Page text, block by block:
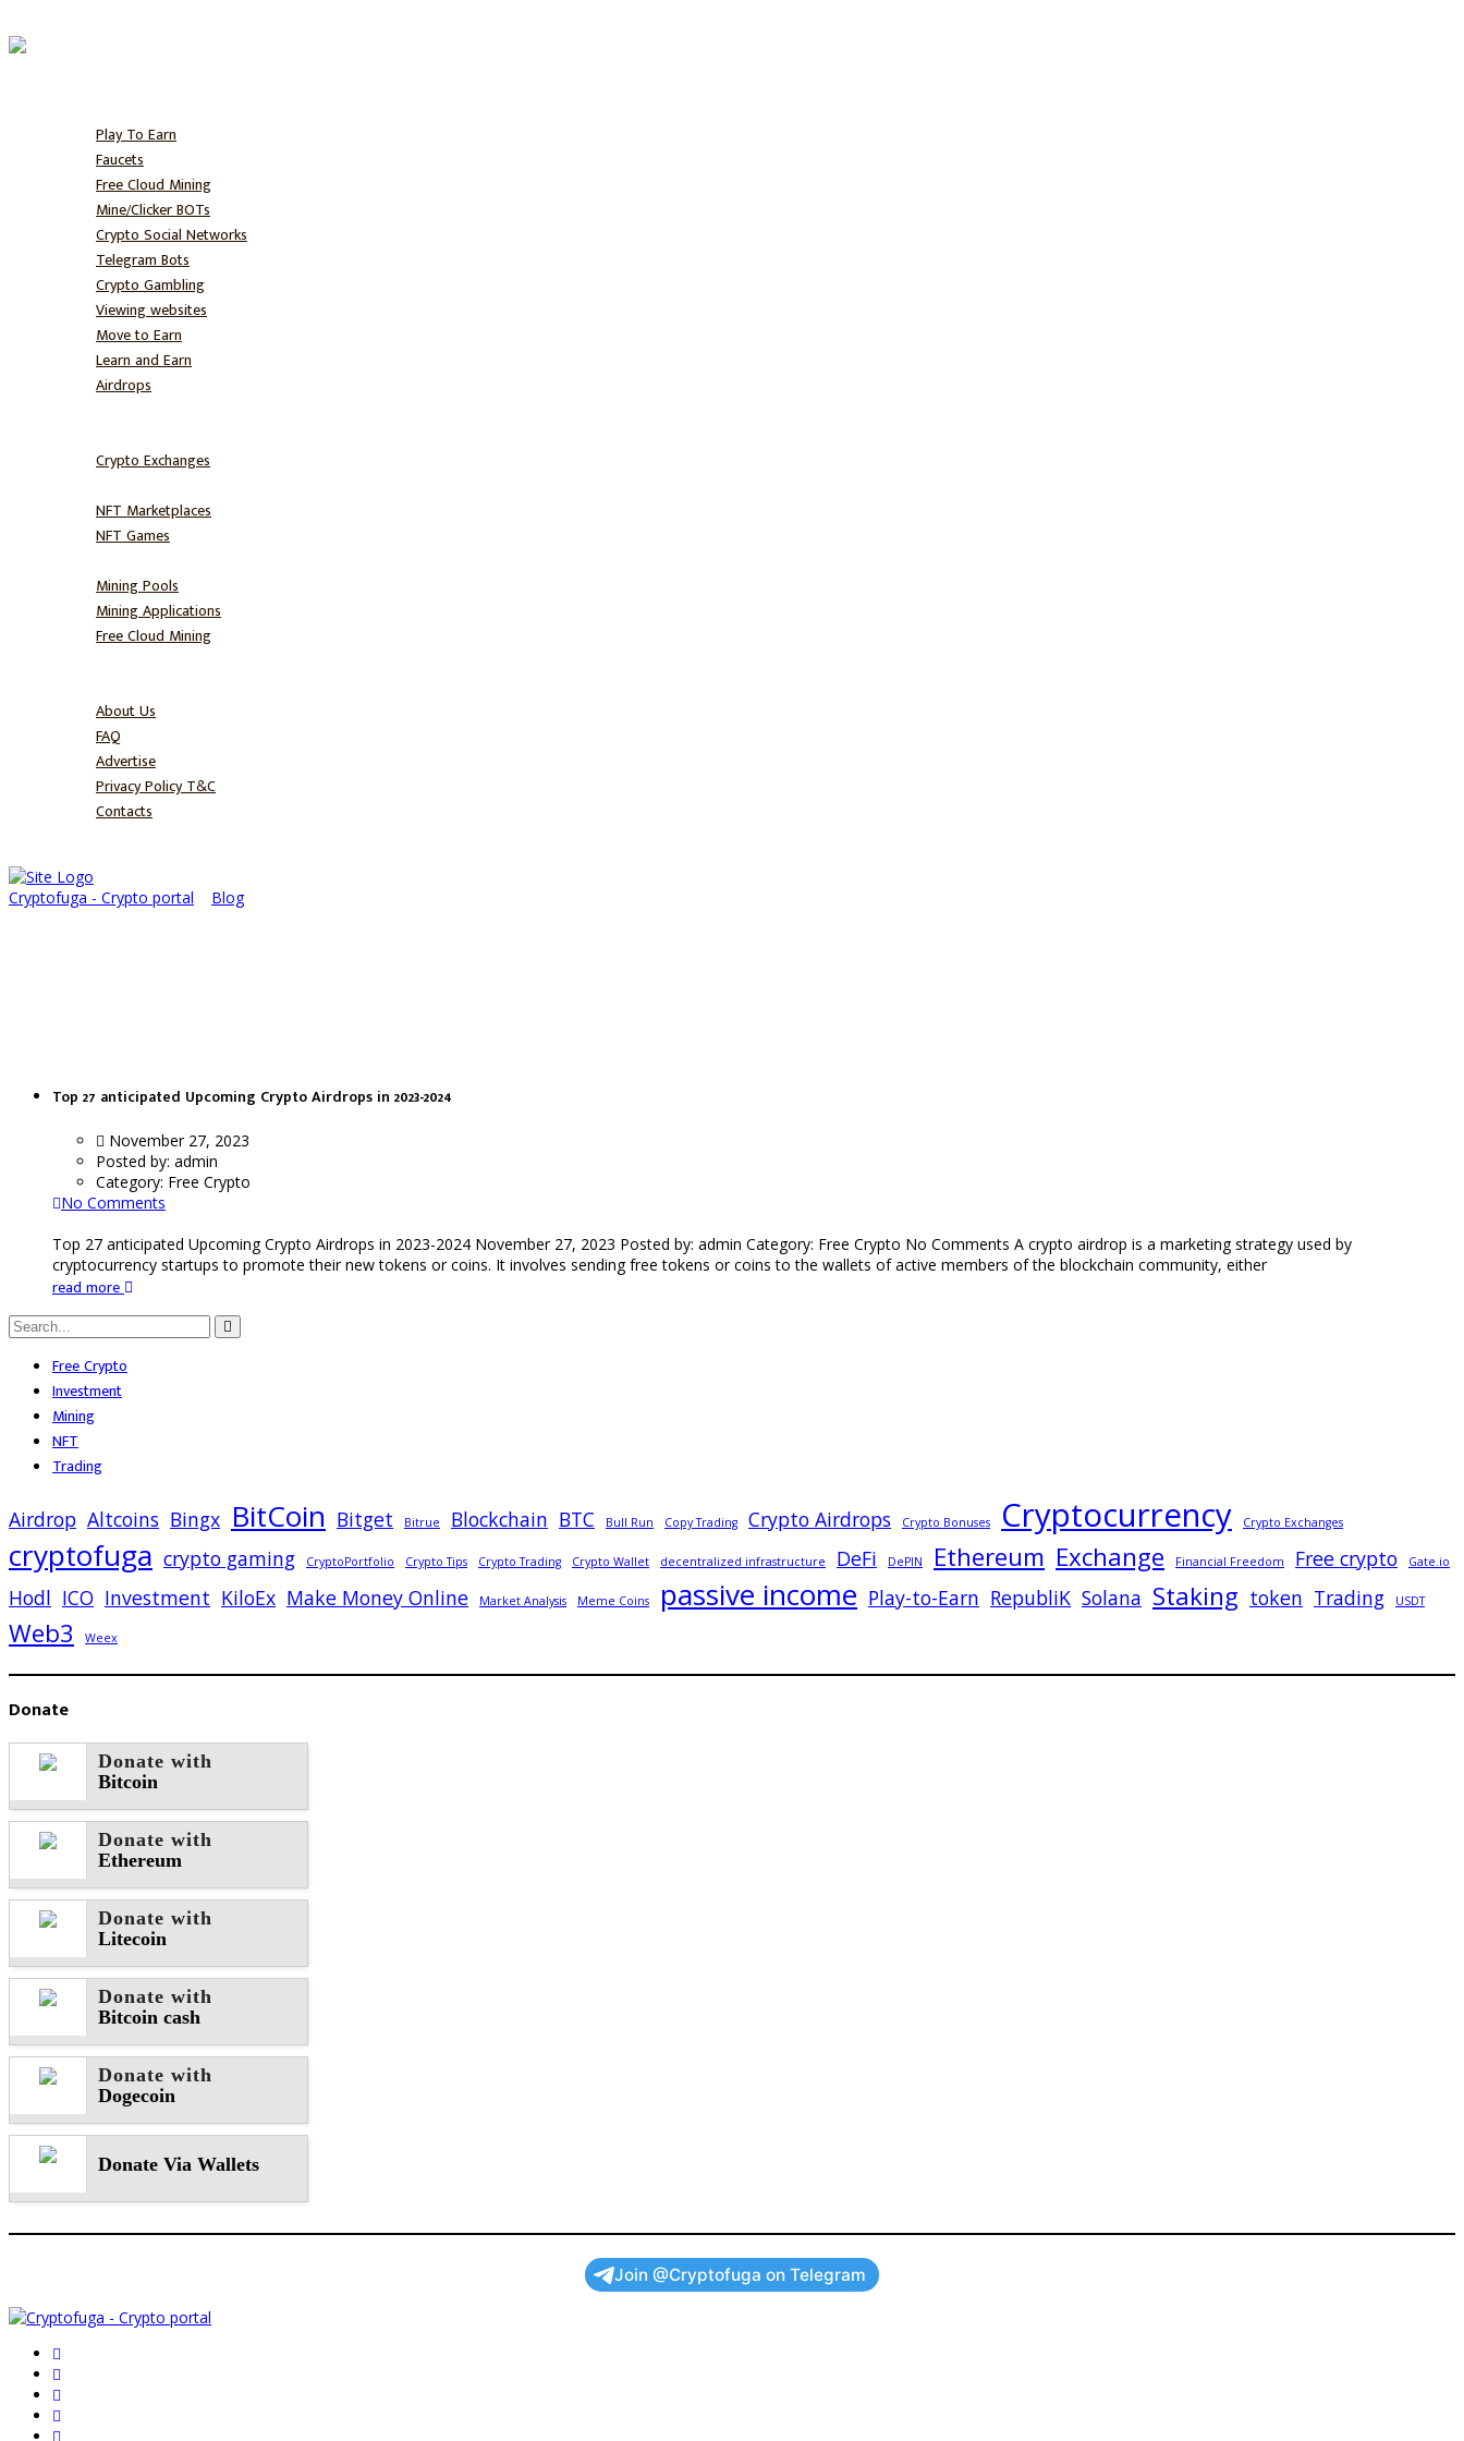
Play To Earn
Faucets
Free Cloud Mining
Mine/Clicker BOTs
Crypto Social Networks
Telegram Bots
Crypto Gambling
Viewing websites
Move to Earn
Learn and Earn
Airdrops
Crypto Exchanges
NFT Marketplaces
NFT Games
Mining Pools
Mining Applications
Free Cloud Mining
About Us
FAQ
Advertise
Privacy Policy T&C
Contacts
Cryptofuga - Crypto portal Blog>
Top 27 anticipated Upcoming Crypto Airdrops in 2023-2024
November 27, 2023
Posted by: admin
Category: Free Crypto
No Comments
Top 27 anticipated Upcoming Crypto Airdrops in 2023-2024 November 27, 2023 Posted by: admin Category: Free Crypto No Comments A crypto airdrop is a marketing strategy used by
cryptocurrency startups to promote their new tokens or coins. It involves sending free tokens or coins to the wallets of active members of the blockchain community, either
read more
Free Crypto
Investment
Mining
NFT
Trading
Airdrop Altcoins Bingx BitCoin Bitget Bitrue Blockchain BTC Bull Run Copy Trading Crypto Airdrops Crypto Bonuses Cryptocurrency Crypto Exchanges
cryptofuga crypto gaming CryptoPortfolio Crypto Tips Crypto Trading Crypto Wallet decentralized infrastructure DeFi DePIN Ethereum Exchange Financial Freedom Free crypto Gate.io
Hodl ICO Investment KiloEx Make Money Online Market Analysis Meme Coins passive income Play-to-Earn RepubliK Solana Staking token Trading USDT
Web3 Weex
Donate
Donate with
Bitcoin
Donate with
Ethereum
Donate with
Litecoin
Donate with
Bitcoin cash
Donate with
Dogecoin
Donate Via Wallets
Join @Cryptofuga on Telegram